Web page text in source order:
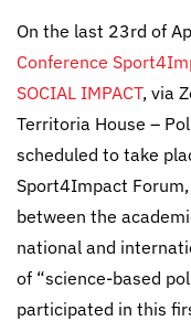
On the last 23rd of
Conference
SOCIAL IMPACT, via
Territoria House –
scheduled to take
Sport4Impact
between the
national and
of “science-based
participated in this